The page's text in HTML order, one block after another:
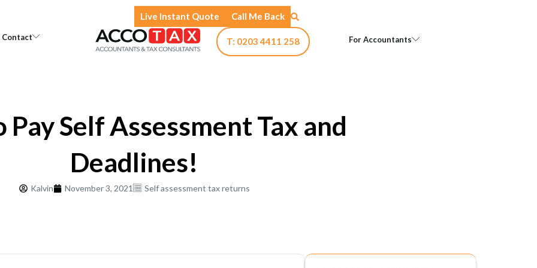
Live Instant Quote Call Me Back
Open Knowledge
Contact Open Contact
T: 0203 4411 258 For Accountants
Pay Self Assessment Tax and
Deadlines!
Kalvin November 3, 2021 Self assessment tax returns